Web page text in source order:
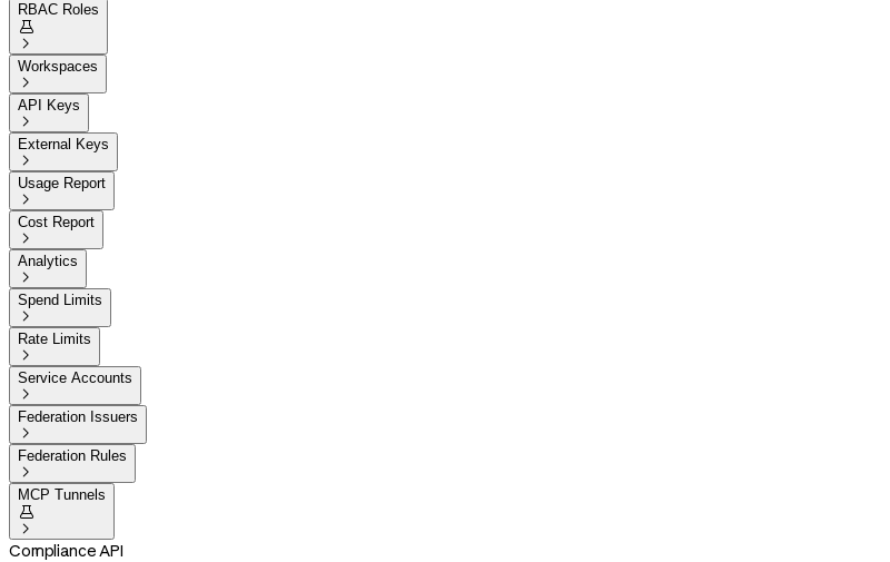
RBAC Roles


Workspaces

API Keys

External Keys

Usage Report

Cost Report

Analytics

Spend Limits

Rate Limits

Service Accounts

Federation Issuers

Federation Rules

MCP Tunnels


Compliance API